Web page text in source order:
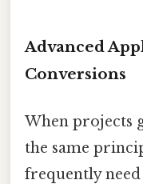
Advanced
Conversions
When projects
the same
frequently